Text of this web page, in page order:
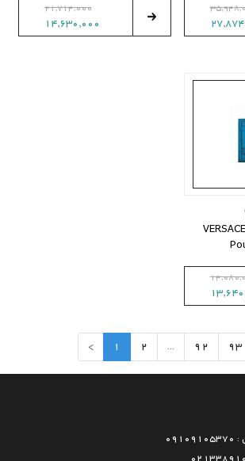
21,714,000
14,630,000
> 1 2 ... 92 93